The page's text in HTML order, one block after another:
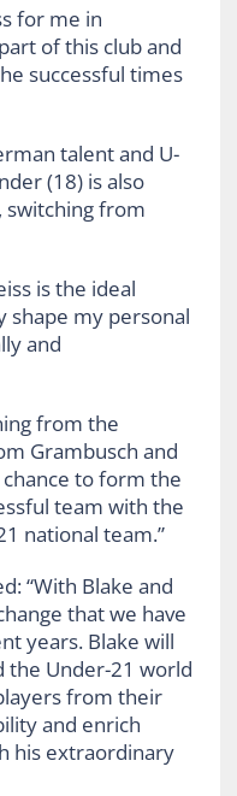
for me in
of this club and
successful times
talent and U-
(18) is also
switching from
is the ideal
my personal
and
from the
Grambusch and
to form the
team with the
national team.”
“With Blake and
that we have
years. Blake will
the Under-21 world
from their
and enrich
his extraordinary